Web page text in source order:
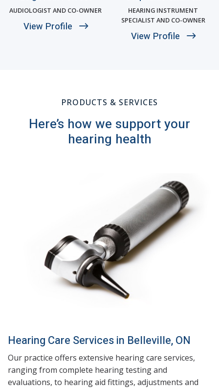
AUDIOLOGIST AND CO-OWNER
View Profile
HEARING INSTRUMENT
SPECIALIST AND CO-OWNER
View Profile
PRODUCTS & SERVICES
Here’s how we support your
hearing health
Hearing Care Services in Belleville, ON
Our practice offers extensive hearing care services,
ranging from complete hearing testing and
evaluations, to hearing aid fittings, adjustments and